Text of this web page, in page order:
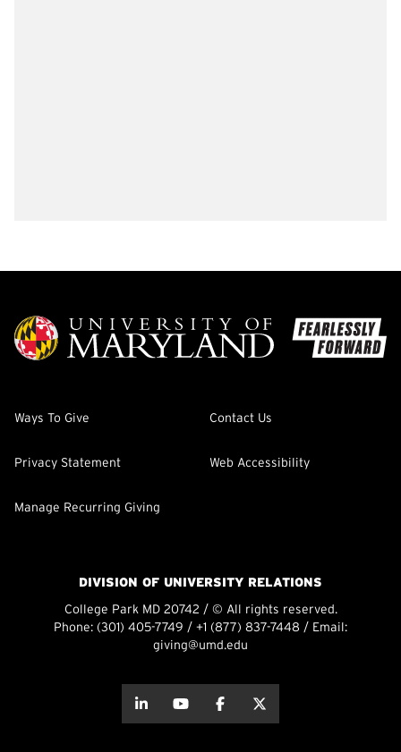
Ways To Give Contact Us
Privacy Statement Web Accessibility
Manage Recurring Giving
DIVISION OF UNIVERSITY RELATIONS
College Park MD 20742 / © All rights reserved.
Phone: (301) 405-7749 / +1 (877) 837-7448 / Email:
giving@umd.edu
about thisabout this